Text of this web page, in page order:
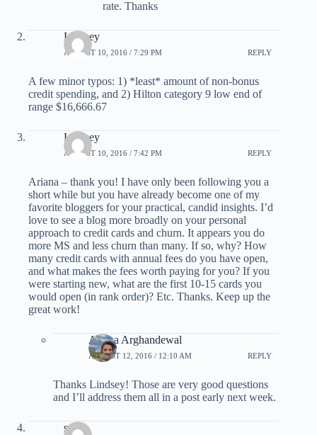
rate. Thanks
Lindsey
AUGUST 10, 2016 / 7:29 PM REPLY
A few minor typos: 1) *least* amount of non-bonus
credit spending, and 2) Hilton category 9 low end of
range $16,666.67
Lindsey
AUGUST 10, 2016 / 7:42 PM REPLY
Ariana – thank you! I have only been following you a
short while but you have already become one of my
favorite bloggers for your practical, candid insights. I’d
love to see a blog more broadly on your personal
approach to credit cards and churn. It appears you do
more MS and less churn than many. If so, why? How
many credit cards with annual fees do you have open,
and what makes the fees worth paying for you? If you
were starting new, what are the first 10-15 cards you
would open (in rank order)? Etc. Thanks. Keep up the
great work!
Ariana Arghandewal
AUGUST 12, 2016 / 12:10 AM REPLY
Thanks Lindsey! Those are very good questions
and I’ll address them all in a post early next week.
scott